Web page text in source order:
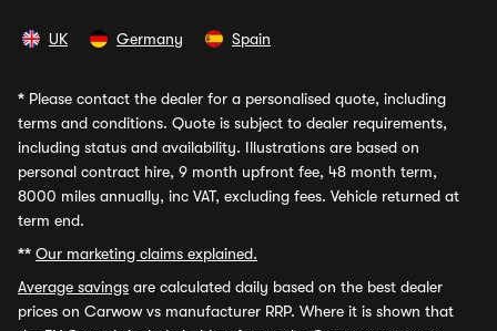
UK Germany Spain
* Please contact the dealer for a personalised quote, including
terms and conditions. Quote is subject to dealer requirements,
including status and availability. Illustrations are based on
personal contract hire, 9 month upfront fee, 48 month term,
8000 miles annually, inc VAT, excluding fees. Vehicle returned at
term end.
** Our marketing claims explained.
Average savings are calculated daily based on the best dealer
prices on Carwow vs manufacturer RRP. Where it is shown that